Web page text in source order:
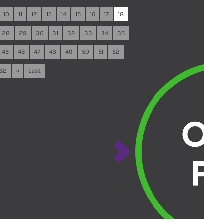
10 11 12 13 14 15 16 17 18
28 29 30 31 32 33 34 35
45 46 47 48 49 50 51 52
62 » Last